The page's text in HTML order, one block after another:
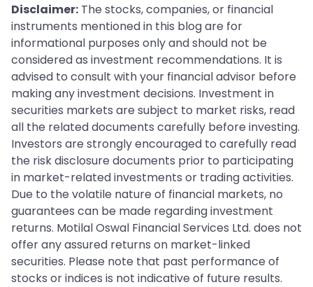
Disclaimer: The stocks, companies, or financial
instruments mentioned in this blog are for
informational purposes only and should not be
considered as investment recommendations. It is
advised to consult with your financial advisor before
making any investment decisions. Investment in
securities markets are subject to market risks, read
all the related documents carefully before investing.
Investors are strongly encouraged to carefully read
the risk disclosure documents prior to participating
in market-related investments or trading activities.
Due to the volatile nature of financial markets, no
guarantees can be made regarding investment
returns. Motilal Oswal Financial Services Ltd. does not
offer any assured returns on market-linked
securities. Please note that past performance of
stocks or indices is not indicative of future results.